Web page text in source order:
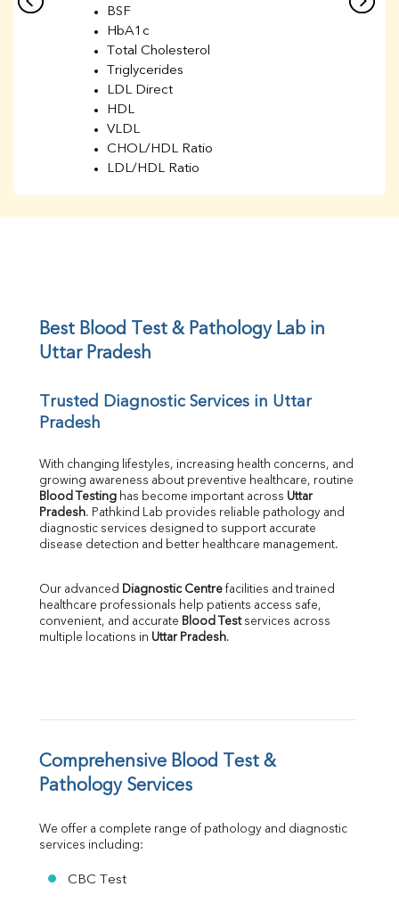
BSF
HbA1c
Total Cholesterol
Triglycerides
LDL Direct
HDL
VLDL
CHOL/HDL Ratio
LDL/HDL Ratio
UIBC
TIBC
Calcium
Direct & Indirect
SGOT
SGPT
ALP
GGT
Total Protein
Albumin
Globulin
A:G Ratio
Vit. B12
HBsAg (Rapid)
Ferritin
RA Factor
MAU
Urine R/M
Best Blood Test & Pathology Lab in
Uttar Pradesh
Trusted Diagnostic Services in Uttar
Pradesh
With changing lifestyles, increasing health concerns, and
Blood Testing has become important across Uttar
Pradesh. Pathkind Lab provides reliable pathology and
diagnostic services designed to support accurate
disease detection and better healthcare management.
Our advanced Diagnostic Centre facilities and trained
healthcare professionals help patients access safe,
convenient, and accurate Blood Test services across
multiple locations in Uttar Pradesh.
Comprehensive Blood Test &
Pathology Services
We offer a complete range of pathology and diagnostic
services including:
CBC Test